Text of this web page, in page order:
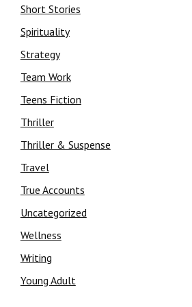
Short Stories
Spirituality
Strategy
Team Work
Teens Fiction
Thriller
Thriller & Suspense
Travel
True Accounts
Uncategorized
Wellness
Writing
Young Adult